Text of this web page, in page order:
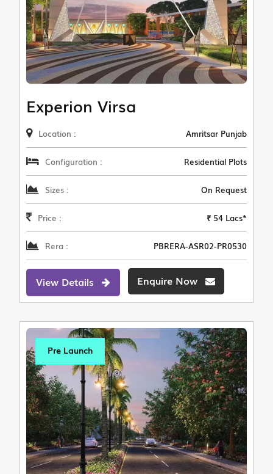
Experion Virsa
Location : Amritsar Punjab
Configuration : Residential Plots
Sizes : On Request
Price : ₹ 54 Lacs*
Rera : PBRERA-ASR02-PR0530
View Details Enquire Now
Pre Launch